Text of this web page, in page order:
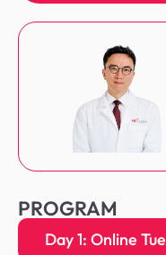
PROGRAM
Day 1: Online